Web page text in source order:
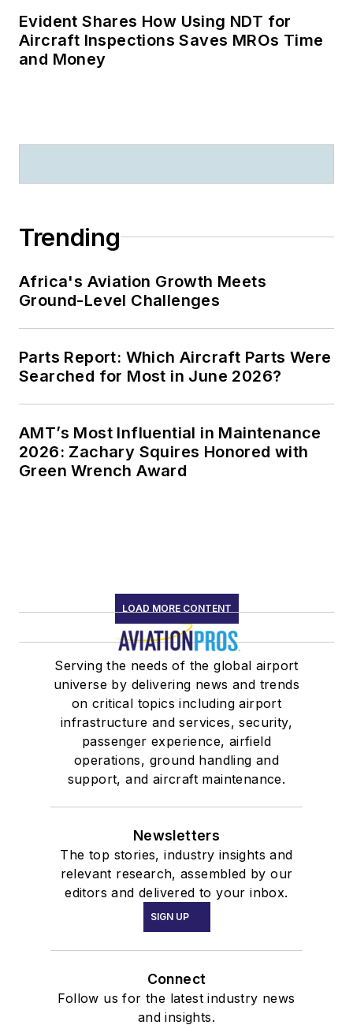
Evident Shares How Using NDT for
Aircraft Inspections Saves MROs Time
and Money
Trending
Africa's Aviation Growth Meets
Ground-Level Challenges
Parts Report: Which Aircraft Parts Were
Searched for Most in June 2026?
AMT’s Most Influential in Maintenance
2026: Zachary Squires Honored with
Green Wrench Award
LOAD MORE CONTENT
Serving the needs of the global airport
universe by delivering news and trends
on critical topics including airport
infrastructure and services, security,
passenger experience, airfield
operations, ground handling and
support, and aircraft maintenance.
Newsletters
The top stories, industry insights and
relevant research, assembled by our
editors and delivered to your inbox.
SIGN UP
Connect
Follow us for the latest industry news
and insights.